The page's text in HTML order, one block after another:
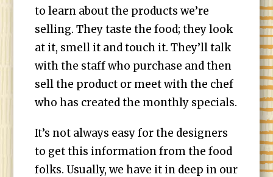
to learn about the products we’re
selling. They taste the food; they look
at it, smell it and touch it. They’ll talk
with the staff who purchase and then
sell the product or meet with the chef
who has created the monthly specials.
It’s not always easy for the designers
to get this information from the food
folks. Usually, we have it in deep in our